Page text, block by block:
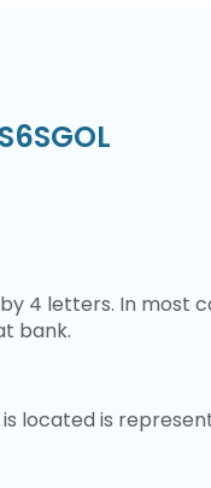
4 letters. In most
bank.
located is